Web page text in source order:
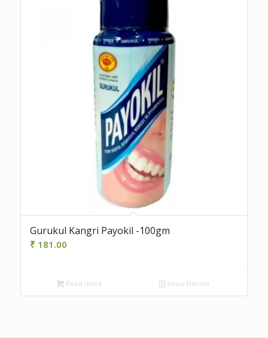
Gurukul Kangri Payokil -100gm
₹ 181.00
Read more Show Details